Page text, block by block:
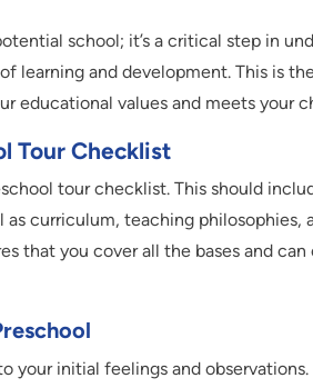
school; it’s a critical step in
learning and development. This is
educational values and meets your
Tour Checklist
tour checklist. This should
as curriculum, teaching philosophies,
that you cover all the bases and
your initial feelings and